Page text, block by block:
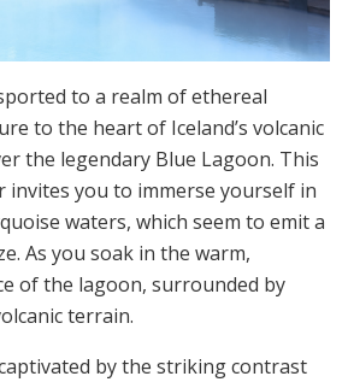
to a realm of ethereal
to the heart of Iceland’s volcanic
the legendary Blue Lagoon. This
invites you to immerse yourself in
waters, which seem to emit a
As you soak in the warm,
of the lagoon, surrounded by
terrain.
by the striking contrast